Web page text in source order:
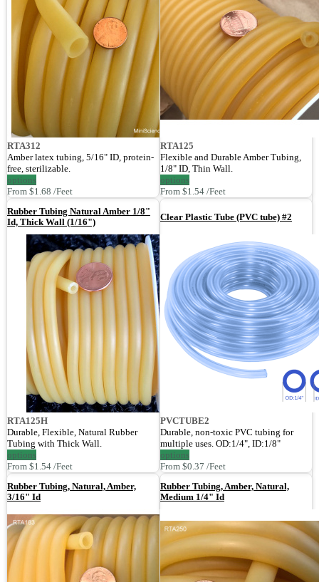
RTA312
Amber latex tubing, 5/16" ID, protein-
free, sterilizable.
options
From $1.68 /Feet
RTA125
Flexible and Durable Amber Tubing,
1/8" ID, Thin Wall.
options
From $1.54 /Feet
Rubber Tubing Natural Amber 1/8"
Id, Thick Wall (1/16")
RTA125H
Durable, Flexible, Natural Rubber
Tubing with Thick Wall.
options
From $1.54 /Feet
Clear Plastic Tube (PVC tube) #2
PVCTUBE2
Durable, non-toxic PVC tubing for
multiple uses. OD:1/4", ID:1/8"
options
From $0.37 /Feet
Rubber Tubing, Natural, Amber,
3/16" Id
Rubber Tubing, Amber, Natural,
Medium 1/4" Id